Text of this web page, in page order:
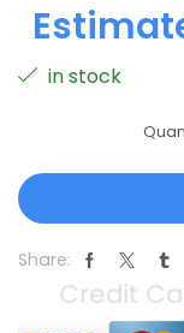
in stock
Share: